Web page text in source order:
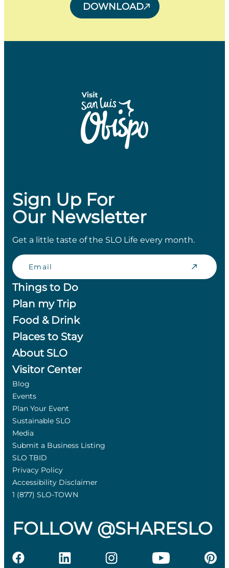
DOWNLOAD
Sign Up For
Our Newsletter
Get a little taste of the SLO Life every month.
Email
Things to Do
Plan my Trip
Food & Drink
Places to Stay
About SLO
Visitor Center
Blog
Events
Plan Your Event
Sustainable SLO
Media
Submit a Business Listing
SLO TBID
Privacy Policy
Accessibility Disclaimer
1 (877) SLO-TOWN
FOLLOW @SHARESLO